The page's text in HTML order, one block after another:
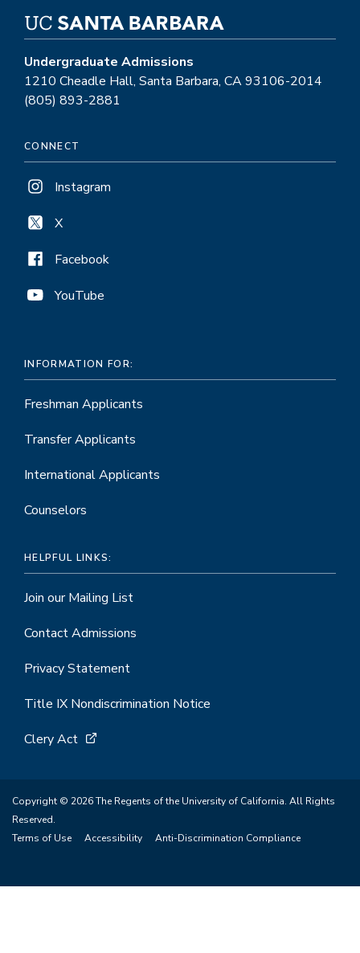
Undergraduate Admissions
1210 Cheadle Hall, Santa Barbara, CA 93106-2014
(805) 893-2881
CONNECT
Instagram
X
Facebook
YouTube
INFORMATION FOR:
Freshman Applicants
Transfer Applicants
International Applicants
Counselors
HELPFUL LINKS:
Join our Mailing List
Contact Admissions
Privacy Statement
Title IX Nondiscrimination Notice
Clery Act
Copyright © 2026 The Regents of the University of California. All Rights
Reserved.
Terms of Use
Accessibility Anti-Discrimination Compliance